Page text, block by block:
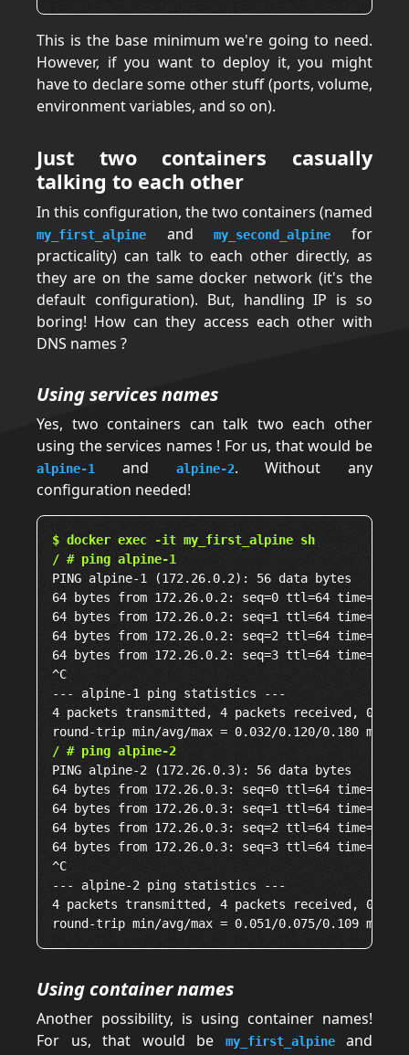
This is the base minimum we're going to need.
However, if you want to deploy it, you might
have to declare some other stuff (ports, volume,
environment variables, and so on).
Just two containers casually
talking to each other
In this configuration, the two containers (named
my_first_alpine andmy_second_alpine
for
practicality) can talk to each other directly, as
they are on the same docker network (it's the
default configuration). But, handling IP is so
boring! How can they access each other with
DNS names ?
Using services names
Yes, two containers can talk two each other
using the services names ! For us, that would be
alpine-1 and alpine-2. Without any
configuration needed!
$ docker exec -it my_first_alpine sh
/ # ping alpine-1
PING alpine-1 (172.26.0.2): 56 data bytes
64 bytes from 172.26.0.2: seq=0 ttl=64
64 bytes from 172.26.0.2: seq=1 ttl=64
64 bytes from 172.26.0.2: seq=2 ttl=64
64 bytes from 172.26.0.2: seq=3 ttl=64
^C
--- alpine-1 ping statistics ---
4 packets transmitted, 4 packets received, 0%
/ # ping alpine-2
PING alpine-2 (172.26.0.3): 56 data bytes
64 bytes from 172.26.0.3: seq=0 ttl=64 time=0.065
64 bytes from 172.26.0.3: seq=1 ttl=64 time=0.077
64 bytes from 172.26.0.3: seq=2 ttl=64 time=0.051
64 bytes from 172.26.0.3: seq=3 ttl=64
^C
--- alpine-2 ping statistics ---
4 packets transmitted, 4 packets received, 0%
Using container names
Another possibility, is using container names!
For us, that would be
my_first_alpineand